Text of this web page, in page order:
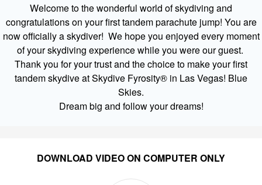
Welcome to the wonderful world of skydiving and
congratulations on your first tandem parachute jump! You are
now officially a skydiver! We hope you enjoyed every moment
of your skydiving experience while you were our guest.
Thank you for your trust and the choice to make your first
tandem skydive at Skydive Fyrosity® in Las Vegas! Blue
Skies.
Dream big and follow your dreams!
DOWNLOAD VIDEO ON COMPUTER ONLY